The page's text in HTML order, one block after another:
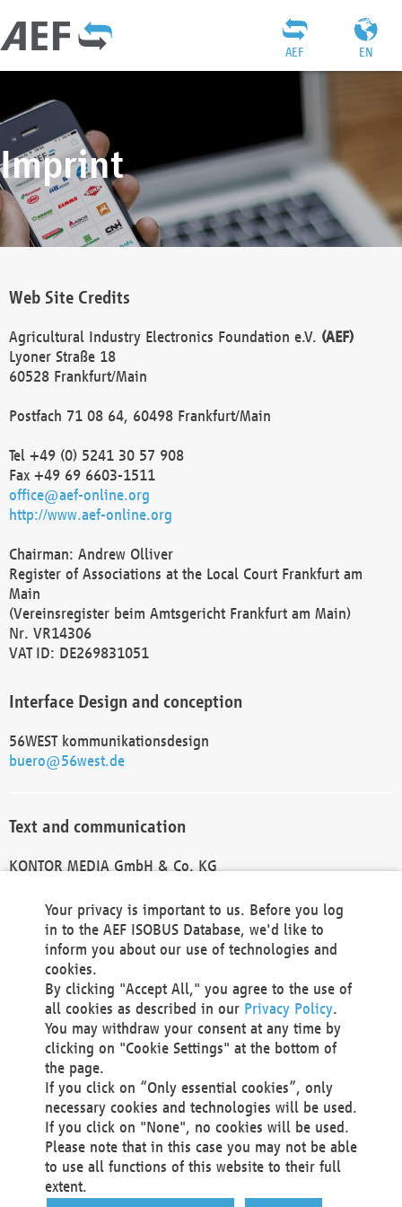
EN
AEF
Imprint
Web Site Credits
Agricultural Industry Electronics Foundation e.V. (AEF)
Lyoner Straße 18
60528 Frankfurt/Main
Postfach 71 08 64, 60498 Frankfurt/Main
Tel +49 (0) 5241 30 57 908
Fax +49 69 6603-1511
office@aef-online.org
http://www.aef-online.org
Chairman: Andrew Olliver
Register of Associations at the Local Court Frankfurt am
Main
(Vereinsregister beim Amtsgericht Frankfurt am Main)
Nr. VR14306
VAT ID: DE269831051
Interface Design and conception
56WEST kommunikationsdesign
buero@56west.de
Text and communication
KONTOR MEDIA GmbH & Co. KG
Technical Realization and Hosting
Materna Information & Communications SE
Voßkuhle 37
44141 Dortmund
Germany
Tel +49 231 5599-00
Fax +49 231 5599-100
marketing@materna.de
http://www.materna.de
Local Court Dortmund: HRB 30301
VAT ID: DE 124 904 070
Your privacy is important to us. Before you log
in to the AEF ISOBUS Database, we'd like to
inform you about our use of technologies and
cookies.
By clicking "Accept All," you agree to the use of
all cookies as described in our Privacy Policy.
You may withdraw your consent at any time by
clicking on "Cookie Settings" at the bottom of
the page.
If you click on “Only essential cookies”, only
necessary cookies and technologies will be used.
If you click on "None", no cookies will be used.
Please note that in this case you may not be able
to use all functions of this website to their full
extent.